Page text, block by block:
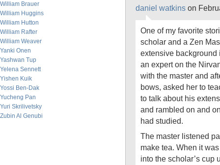
William Brauer
William Huggins
William Hutton
William Rafter
William Weaver
Yanki Onen
Yashwan Tup
Yelena Sennett
Yishen Kuik
Yossi Ben-Dak
Yucheng Pan
Yuri Skrilivetsky
Zubin Al Genubi
daniel watkins on
One of my favorite
scholar and a Zen
extensive
an expert on the
with the master and
bows, asked her to
to talk about his
and rambled on and
had studied.
The master listened
make tea. When it
into the scholar’s cup